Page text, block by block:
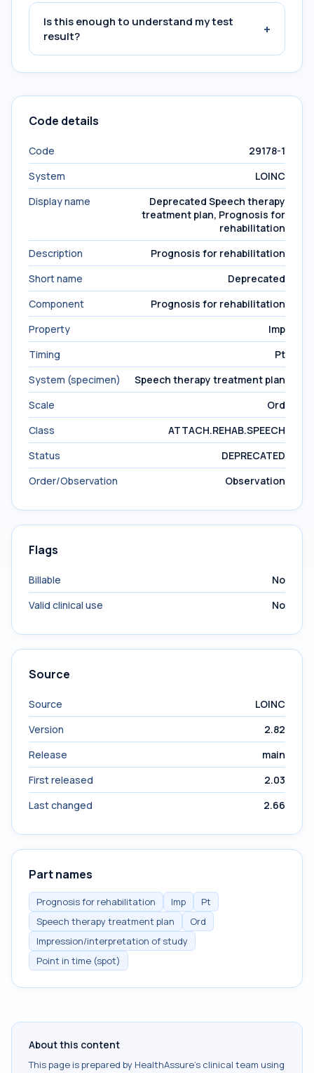
Is this enough to understand my test
result?
+
Code details
Code
29178-1
System
LOINC
Display name
Deprecated Speech therapy
treatment plan, Prognosis for
rehabilitation
Description
Prognosis for rehabilitation
Short name
Deprecated
Component
Prognosis for rehabilitation
Property
Imp
Timing
Pt
System (specimen)
Speech therapy treatment plan
Scale
Ord
Class
ATTACH.REHAB.SPEECH
Status
DEPRECATED
Order/Observation
Observation
Flags
Billable
No
Valid clinical use
No
Source
Source
LOINC
Version
2.82
Release
main
First released
2.03
Last changed
2.66
Part names
Prognosis for rehabilitation Imp
Pt
Speech therapy treatment plan
Ord
Impression/interpretation of study
Point in time (spot)
About this content
This page is prepared by HealthAssure's clinical team using